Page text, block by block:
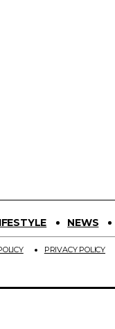
NEWS
PRIVACY POLICY